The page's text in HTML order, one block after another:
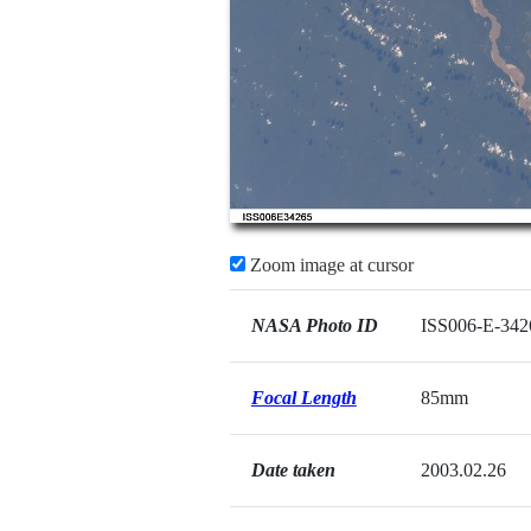
Zoom image at cursor
NASA Photo ID ISS006-E-
Focal Length 85mm
Date taken 2003.02.26